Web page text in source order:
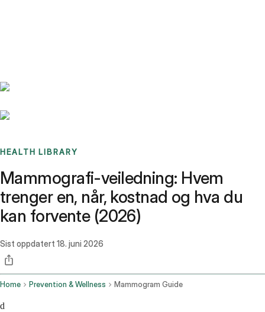
HEALTH LIBRARY
Mammografi-veiledning: Hvem
trenger en, når, kostnad og hva du
kan forvente (2026)
Sist oppdatert 18. juni 2026
Home Prevention & Wellness Mammogram Guide
d